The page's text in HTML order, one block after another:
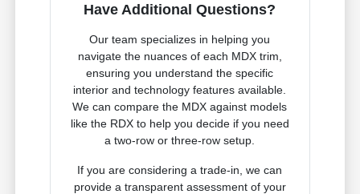
Have Additional Questions?
Our team specializes in helping you
navigate the nuances of each MDX trim,
ensuring you understand the specific
interior and technology features available.
We can compare the MDX against models
like the RDX to help you decide if you need
a two-row or three-row setup.
If you are considering a trade-in, we can
provide a transparent assessment of your